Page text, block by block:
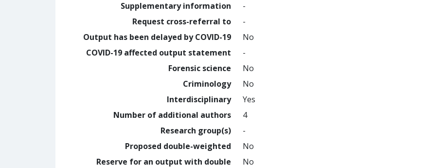
Supplementary information
-
Request cross-referral to
-
Output has been delayed by COVID-19
No
COVID-19 affected output statement
-
Forensic science
No
Criminology
No
Interdisciplinary
Yes
Number of additional authors
4
Research group(s)
-
Proposed double-weighted
No
Reserve for an output with double
No